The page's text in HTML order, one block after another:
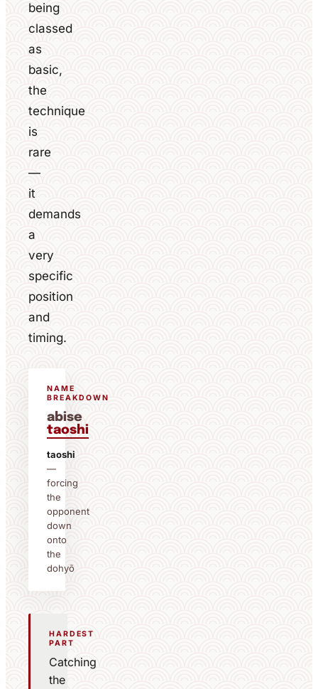
being
classed
as
basic,
the
technique
is
rare
—
it
demands
a
very
specific
position
and
timing.
NAME
BREAKDOWN
abise
taoshi
taoshi
—
forcing
the
opponent
down
onto
the
dohyō
HARDEST
PART
Catching
the